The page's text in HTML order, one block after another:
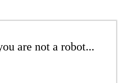
are not a robot...